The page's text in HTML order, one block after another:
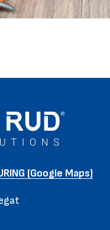
(Google Maps)